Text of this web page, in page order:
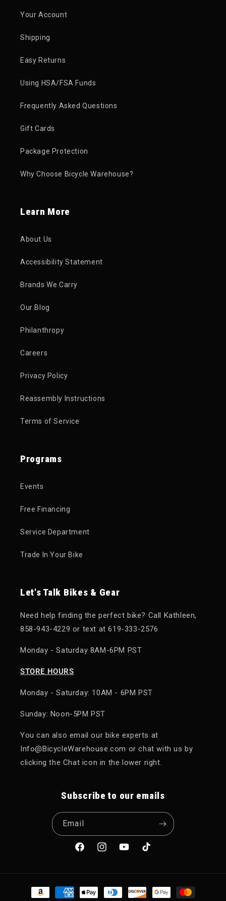
Your Account
Shipping
Easy Returns
Using HSA/FSA Funds
Frequently Asked Questions
Gift Cards
Package Protection
Why Choose Bicycle Warehouse?
Learn More
About Us
Accessibility Statement
Brands We Carry
Our Blog
Philanthropy
Careers
Privacy Policy
Reassembly Instructions
Terms of Service
Programs
Events
Free Financing
Service Department
Trade In Your Bike
Let's Talk Bikes & Gear
Need help finding the perfect bike? Call Kathleen,
858-943-4229 or text at 619-333-2576
Monday - Saturday 8AM-6PM PST
STORE HOURS
Monday - Saturday: 10AM - 6PM PST
Sunday: Noon-5PM PST
You can also email our bike experts at
Info@BicycleWarehouse.com or chat with us by
clicking the Chat icon in the lower right.
Subscribe to our emails
Email
FacebookInstagramYouTubeTikTok
Payment methods